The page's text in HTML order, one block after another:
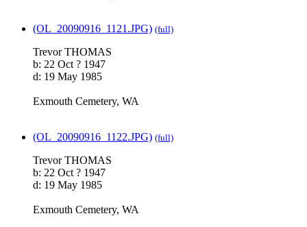
(OL_20090916_1121.JPG) (full)
Trevor THOMAS
b: 22 Oct ? 1947
d: 19 May 1985
Exmouth Cemetery, WA
(OL_20090916_1122.JPG) (full)
Trevor THOMAS
b: 22 Oct ? 1947
d: 19 May 1985
Exmouth Cemetery, WA